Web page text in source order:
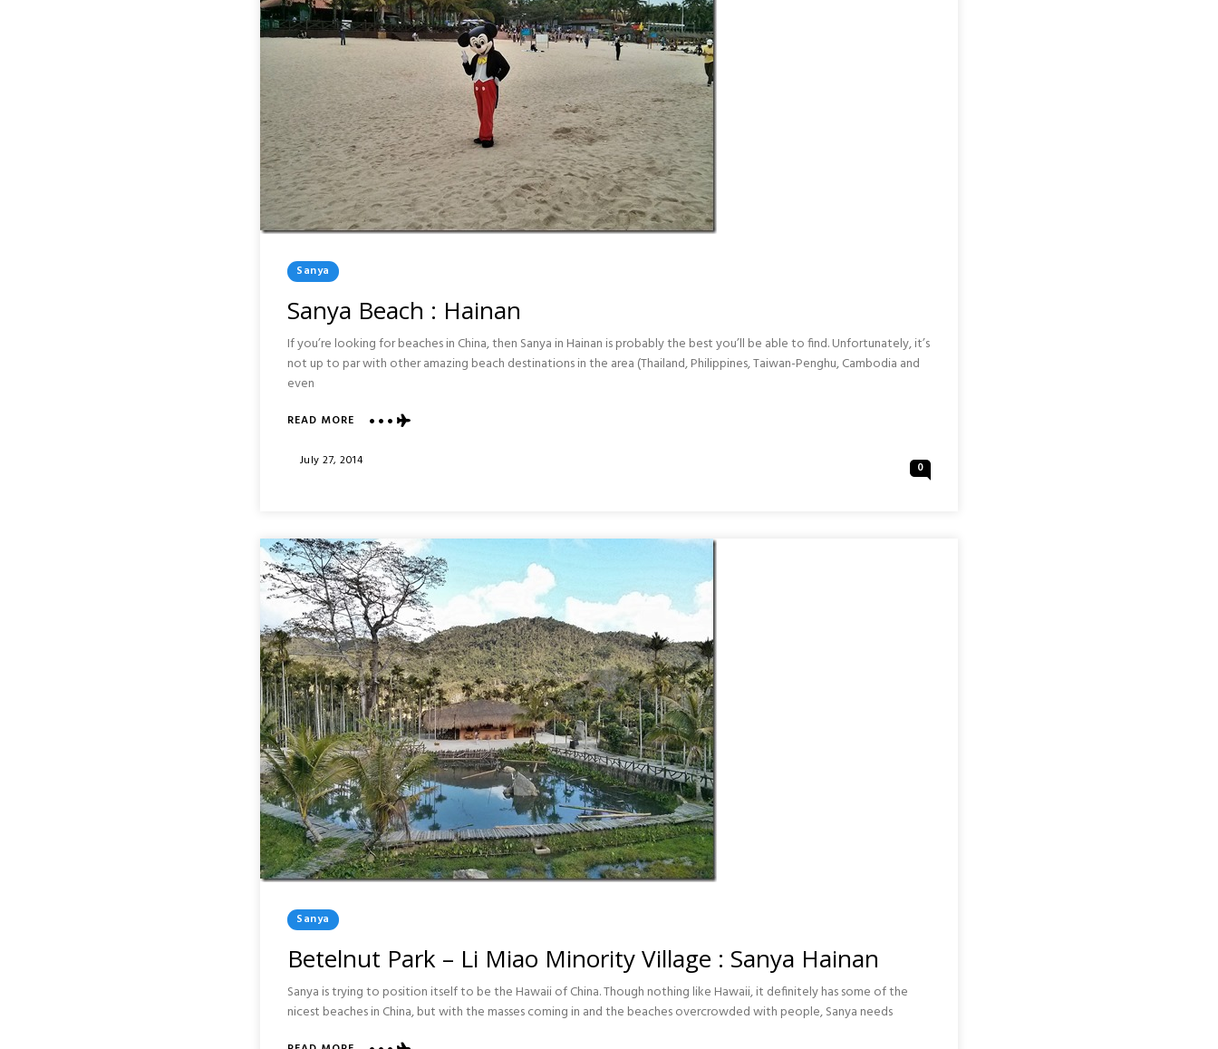
Posted
In
Sanya
Sanya Beach : Hainan
If you’re looking for beaches in China, then Sanya in Hainan is probably the best you’ll be able to find. Unfortunately, it’s
not up to par with other amazing beach destinations in the area (Thailand, Philippines, Taiwan-Penghu, Cambodia and
even
READ MORE ABOUT
BEACH
Posted
July 27, 2014 0
Posted
In
Sanya
Betelnut Park – Li Miao Minority Village : Sanya Hainan
Sanya is trying to position itself to be the Hawaii of China. Though nothing like Hawaii, it definitely has some of the
nicest beaches in China, but with the masses coming in and the beaches overcrowded with people, Sanya needs